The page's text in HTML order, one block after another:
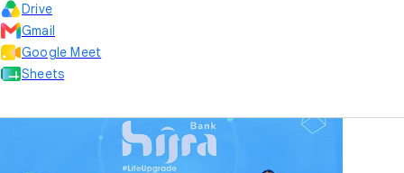
Drive
Gmail
Google Meet
Sheets